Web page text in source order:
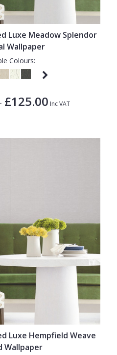
Luxe Meadow Splendor
Wallpaper
Colours:
- £125.00 Inc VAT
Luxe Hempfield Weave
Wallpaper